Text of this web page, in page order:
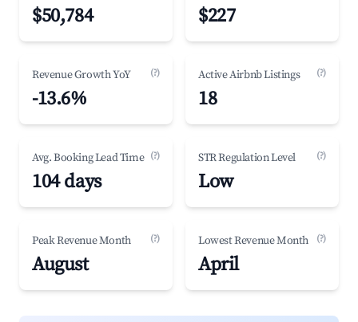
$50,784 $227
Revenue Growth YoY (?)
-13.6%
Active Airbnb Listings (?)
18
Avg. Booking Lead Time (?)
104 days
STR Regulation Level (?)
Low
Peak Revenue Month (?)
August
Lowest Revenue Month (?)
April